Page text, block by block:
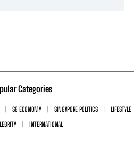
Categories
SG ECONOMY SINGAPORE POLITICS
LIFESTYLE
INTERNATIONAL